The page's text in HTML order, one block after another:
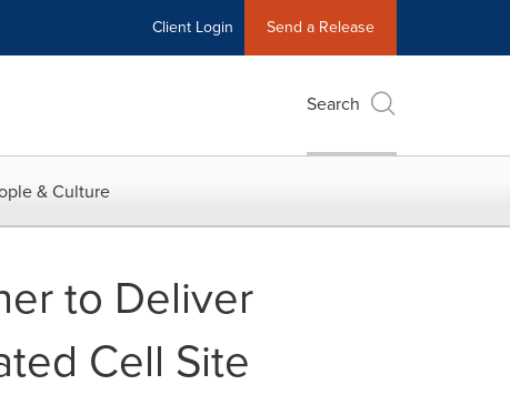
Client Login Send a Release
Search
& Culture
to Deliver
Cell Site